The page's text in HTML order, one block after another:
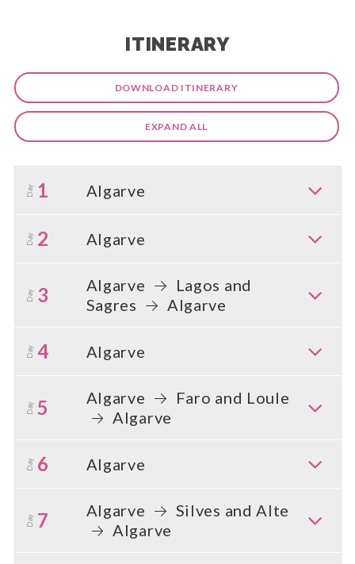
ITINERARY
DOWNLOAD ITINERARY
EXPAND ALL
Day 1 Algarve
Day 2 Algarve
Day 3 Algarve
Lagos and
Sagres
Algarve
Day 4 Algarve
Day 5 Algarve
Faro and Loule
Algarve
Day 6 Algarve
Day 7 Algarve
Silves and Alte
Algarve